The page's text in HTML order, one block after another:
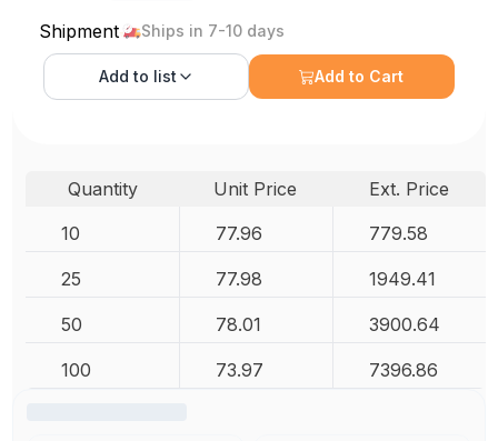
Shipment Ships in 7-10 days
Add to list Add to Cart
Quantity Unit Price
Ext. Price
10
77.96 779.58
25 77.98 1949.41
50 78.01 3900.64
100 73.97 7396.86